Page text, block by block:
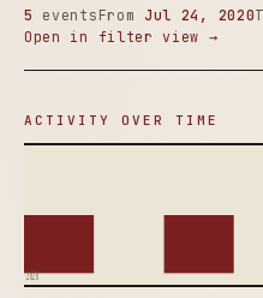
5 events From Jul 24, 2020
Open in filter view →
ACTIVITY OVER TIME
2020